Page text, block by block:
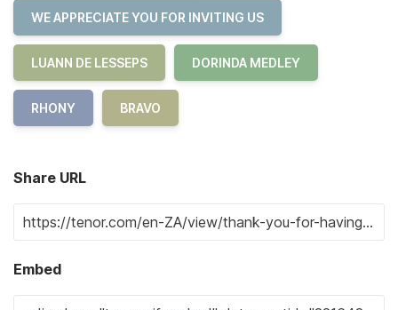
WE APPRECIATE YOU FOR INVITING US
LUANN DE LESSEPS DORINDA MEDLEY
RHONY BRAVO
Share URL
Embed